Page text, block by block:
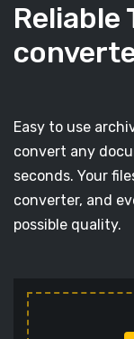
Reliable
Easy to use
convert any
seconds. Your
converter, and
possible quality.